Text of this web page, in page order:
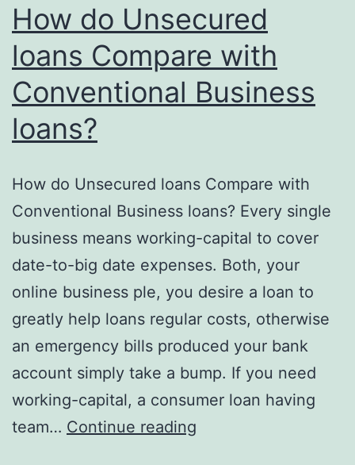
How do Unsecured
loans Compare with
Conventional Business
loans?
How do Unsecured loans Compare with
Conventional Business loans? Every single
business means working-capital to cover
date-to-big date expenses. Both, your
online business ple, you desire a loan to
greatly help loans regular costs, otherwise
an emergency bills produced your bank
account simply take a bump. If you need
working-capital, a consumer loan having
team… Continue reading